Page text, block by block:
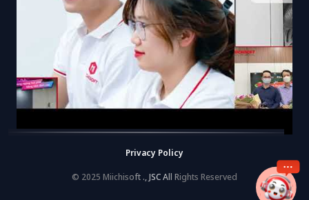
© 2025 Miichisoft ., JSC All Rights Reserved
Privacy Policy